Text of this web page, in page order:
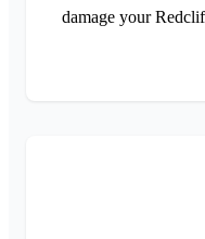
damage your